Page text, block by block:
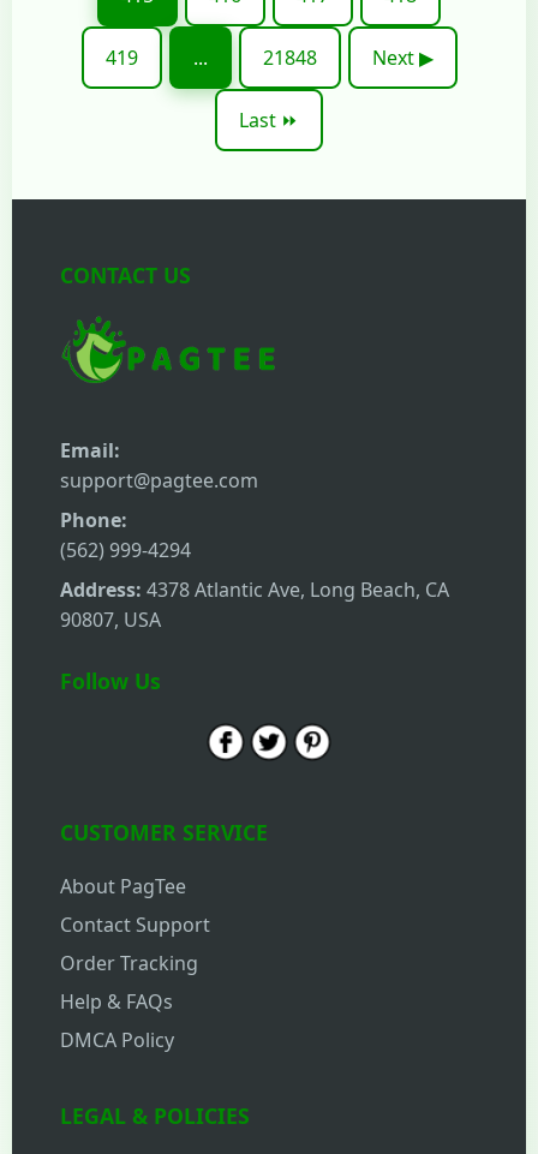
419 ... 21848 Next ▶
Last ⏩
CONTACT US
Email:
support@pagtee.com
Phone:
(562) 999-4294
Address: 4378 Atlantic Ave, Long Beach, CA
90807, USA
Follow Us
CUSTOMER SERVICE
About PagTee
Contact Support
Order Tracking
Help & FAQs
DMCA Policy
LEGAL & POLICIES